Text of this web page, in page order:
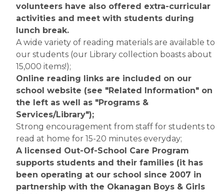
volunteers have also offered extra-curricular
activities and meet with students during
lunch break.
A wide variety of reading materials are available to
our students (our Library collection boasts about
15,000 items!);
Online reading links are included on our
school website (see "Related Information" on
the left as well as "Programs &
Services/Library");
Strong encouragement from staff for students to
read at home for 15-20 minutes everyday;
A licensed Out-Of-School Care Program
supports students and their families (it has
been operating at our school since 2007 in
partnership with the Okanagan Boys & Girls